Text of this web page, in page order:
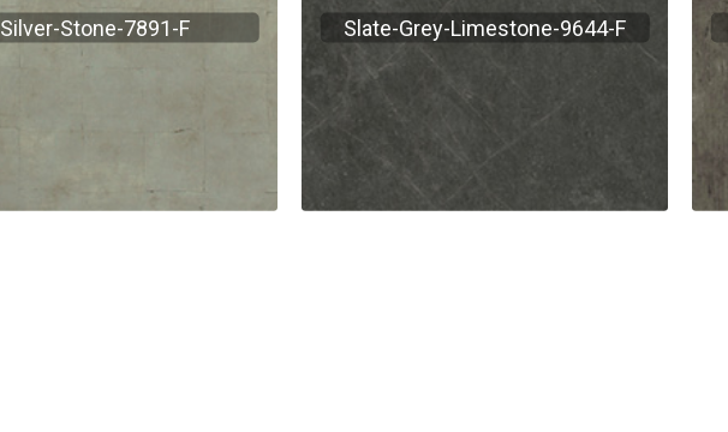
Silver-Stone-7891-F Slate-Grey-Limestone-9644-F